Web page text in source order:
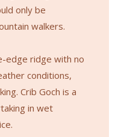
only be
walkers.
edge ridge with no
conditions,
Crib Goch is a
in wet